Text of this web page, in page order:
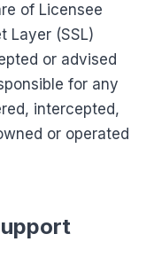
of Licensee
Layer (SSL)
or advised
for any
intercepted,
or operated